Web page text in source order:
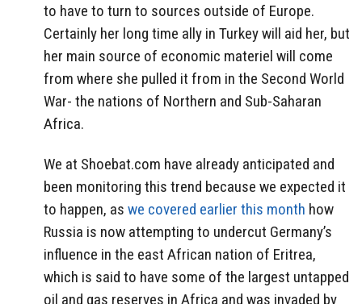
to have to turn to sources outside of Europe.
Certainly her long time ally in Turkey will aid her, but
her main source of economic materiel will come
from where she pulled it from in the Second World
War- the nations of Northern and Sub-Saharan
Africa.
We at Shoebat.com have already anticipated and
been monitoring this trend because we expected it
to happen, as we covered earlier this month how
Russia is now attempting to undercut Germany’s
influence in the east African nation of Eritrea,
which is said to have some of the largest untapped
oil and gas reserves in Africa and was invaded by